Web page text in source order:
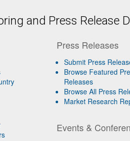
and Press Release
Press Releases
Submit Press
Browse Featured
Releases
Browse All Press
Market Research
Events &